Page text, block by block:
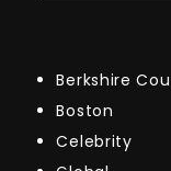
Berkshire
Boston
Celebrity